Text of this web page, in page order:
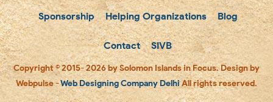
Sponsorship Helping Organizations Blog
Contact SIVB
Copyright © 2015- 2026 by Solomon Islands in Focus. Design by
Webpulse -Web Designing Company DelhiAll rights reserved.